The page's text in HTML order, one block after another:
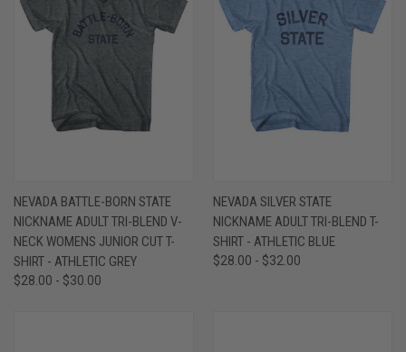
NEVADA BATTLE-BORN STATE
NICKNAME ADULT TRI-BLEND V-
NECK WOMENS JUNIOR CUT T-
SHIRT - ATHLETIC GREY
$28.00 - $30.00
NEVADA SILVER STATE
NICKNAME ADULT TRI-BLEND T-
SHIRT - ATHLETIC BLUE
$28.00 - $32.00